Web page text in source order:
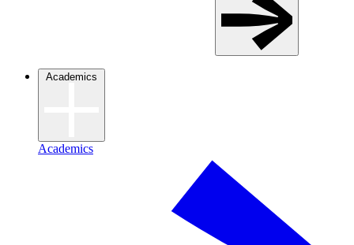
Academics
Academics